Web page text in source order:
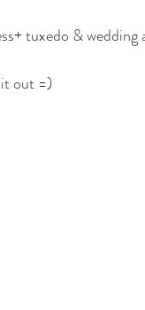
tuxedo &
out =)